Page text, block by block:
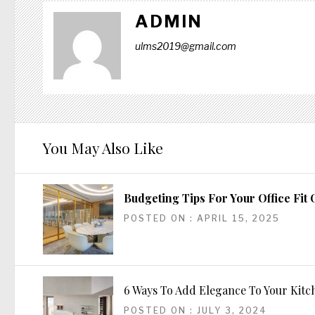
ADMIN
ulms2019@gmail.com
You May Also Like
Budgeting Tips For Your Office Fit
POSTED ON : APRIL 15, 2025
6 Ways To Add Elegance To Your
POSTED ON : JULY 3, 2024